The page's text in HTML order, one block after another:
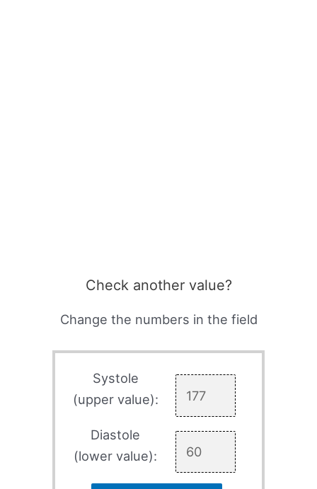
Check another value?
Change the numbers in the field
Systole
(upper value):
Diastole
(lower value):